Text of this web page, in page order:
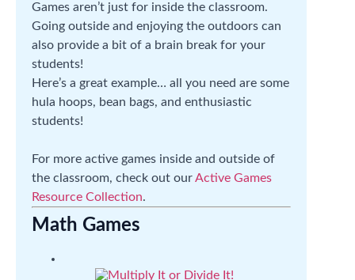
Games aren’t just for inside the classroom.
Going outside and enjoying the outdoors can
also provide a bit of a brain break for your
students!
Here’s a great example… all you need are some
hula hoops, bean bags, and enthusiastic
students!
For more active games inside and outside of
the classroom, check out ourActive Games
Resource Collection.
Math Games